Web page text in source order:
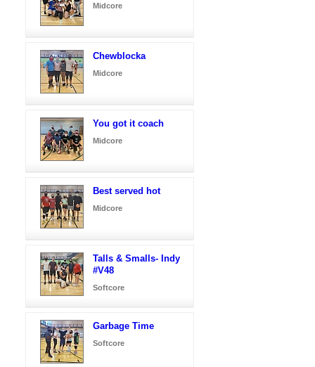
Midcore
Chewblocka
Midcore
You got it coach
Midcore
Best served hot
Midcore
Talls & Smalls- Indy
#V48
Softcore
Garbage Time
Softcore